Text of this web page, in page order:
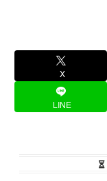
X
LINE